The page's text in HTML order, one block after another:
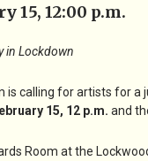
15, 12:00 p.m.
in Lockdown
calling for artists for a
15, 12 p.m. and
Room at the